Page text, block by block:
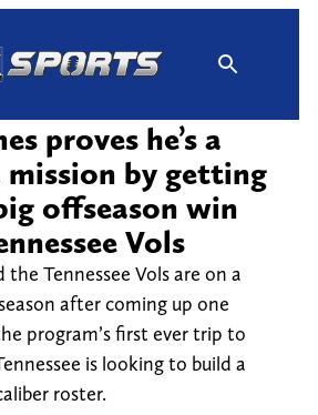
proves he’s a
mission by getting
offseason win
Vols
the Tennessee Vols are on a
after coming up one
program’s first ever trip to
is looking to build a
roster.